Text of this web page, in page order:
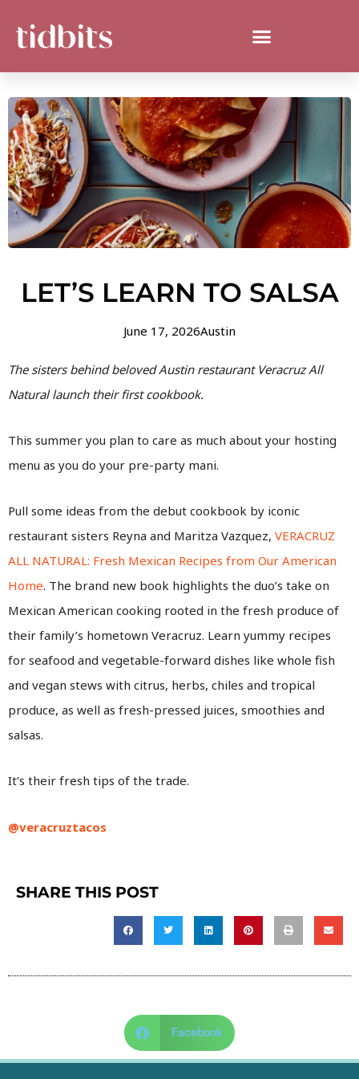
LET’S LEARN TO SALSA
June 17, 2026Austin
The sisters behind beloved Austin restaurant Veracruz All
Natural launch their first cookbook.
This summer you plan to care as much about your hosting
menu as you do your pre-party mani.
Pull some ideas from the debut cookbook by iconic
restaurant sisters Reyna and Maritza Vazquez, VERACRUZ
ALL NATURAL: Fresh Mexican Recipes from Our American
Home. The brand new book highlights the duo’s take on
Mexican American cooking rooted in the fresh produce of
their family’s hometown Veracruz. Learn yummy recipes
for seafood and vegetable-forward dishes like whole fish
and vegan stews with citrus, herbs, chiles and tropical
produce, as well as fresh-pressed juices, smoothies and
salsas.
It’s their fresh tips of the trade.
@veracruztacos
SHARE THIS POST
Facebook